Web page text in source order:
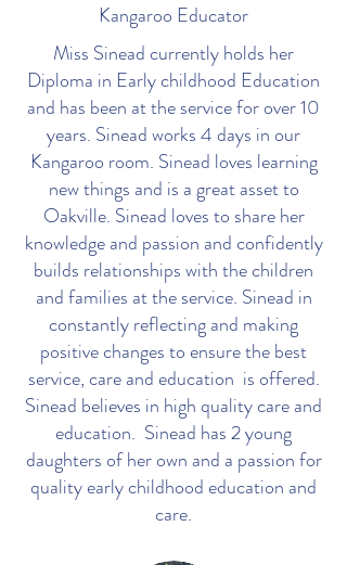
Kangaroo Educator
Miss Sinead currently holds her
Diploma in Early childhood Education
and has been at the service for over 10
years. Sinead works 4 days in our
Kangaroo room. Sinead loves learning
new things and is a great asset to
Oakville. Sinead loves to share her
knowledge and passion and confidently
builds relationships with the children
and families at the service. Sinead in
constantly reflecting and making
positive changes to ensure the best
service, care and education is offered.
Sinead believes in high quality care and
education. Sinead has 2 young
daughters of her own and a passion for
quality early childhood education and
care.